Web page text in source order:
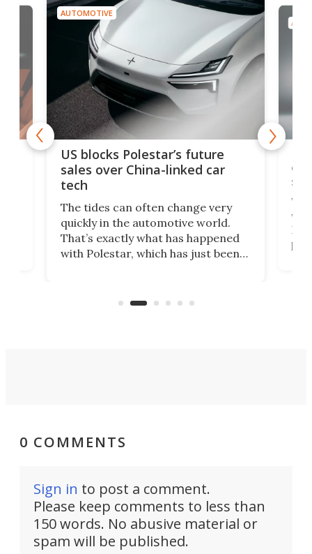
AUTOMOTIVE
US blocks Polestar’s future
sales over China-linked car
tech
The tides can often change very
quickly in the automotive world.
That’s exactly what has happened
with Polestar, which has just been
Commerce Department.
0 COMMENTS
Sign in to post a comment.
Please keep comments to less than
150 words. No abusive material or
spam will be published.